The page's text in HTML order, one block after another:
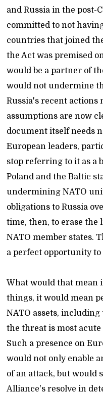
and Russia in the post-
committed to not
countries that joined
the Act was premised
would be a partner of
would not undermine
Russia's recent actions
assumptions are now
document itself needs
European leaders,
stop referring to it as a
Poland and the Baltic
undermining NATO
obligations to Russia
time, then, to erase the
NATO member states.
a perfect opportunity to
What would that mean
things, it would mean
NATO assets, including
the threat is most
Such a presence on
would not only enable
of an attack, but would
Alliance's resolve in